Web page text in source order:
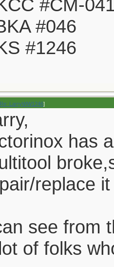
#CM-
#046
#1246
Re: LarryWW1246]
has
replace
see from
of folks